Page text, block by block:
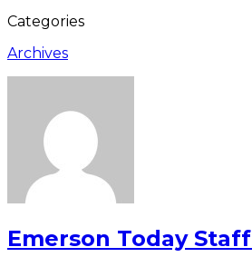
Categories
Archives
Emerson Today Staff